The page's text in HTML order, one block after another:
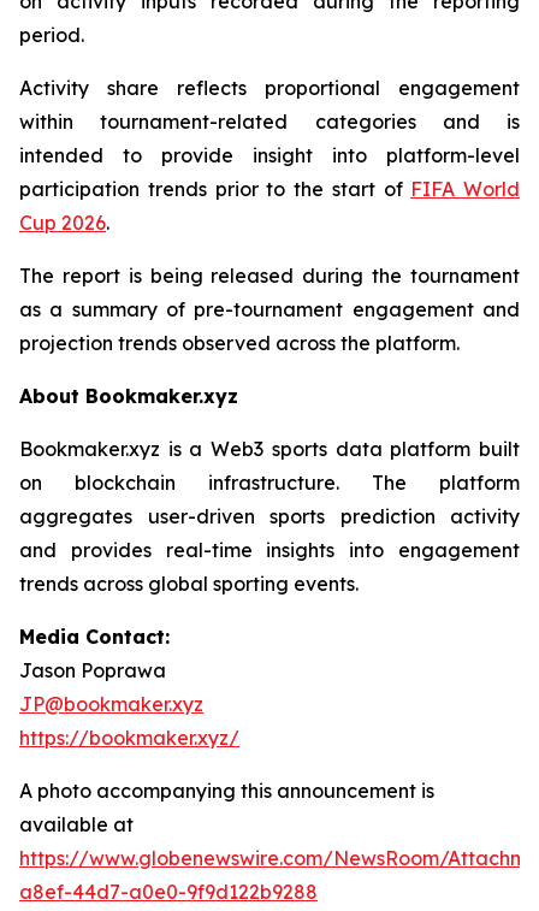
period.
Activity share reflects proportional engagement
within tournament-related categories and is
intended to provide insight into platform-level
participation trends prior to the start of FIFA World
Cup 2026.
The report is being released during the tournament
as a summary of pre-tournament engagement and
projection trends observed across the platform.
About Bookmaker.xyz
Bookmaker.xyz is a Web3 sports data platform built
on blockchain infrastructure. The platform
aggregates user-driven sports prediction activity
and provides real-time insights into engagement
trends across global sporting events.
Media Contact:
Jason Poprawa
JP@bookmaker.xyz
https://bookmaker.xyz/
A photo accompanying this announcement is
available at
https://www.globenewswire.com/NewsRoom/
a8ef-44d7-a0e0-9f9d122b9288